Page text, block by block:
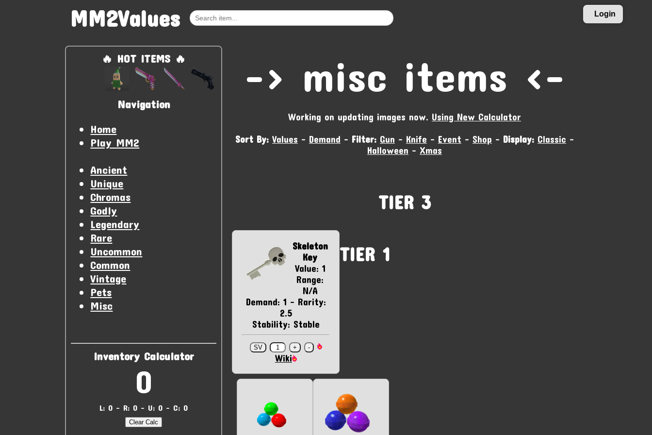
Login
MM2Values
🔥 HOT ITEMS 🔥
Navigation
Home
Play MM2
Ancient
Unique
Chromas
Godly
Legendary
Rare
Uncommon
Common
Vintage
Pets
Misc
Inventory Calculator
0
L: 0 - R: 0 - U: 0 - C: 0
-‹ misc items ›-
Working on updating images now. Using New Calculator
Sort By: Values - Demand - Filter: Gun - Knife - Event - Shop - Display: Classic -
Halloween - Xmas
TIER 3
Skeleton
Key
Value: 1
Range:
N/A
Demand: 1 - Rarity:
2.5
Stability: Stable
Wiki
TIER 1